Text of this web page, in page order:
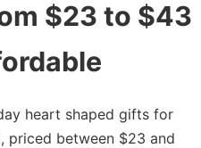
$23 to $43
heart shaped gifts for
priced between $23 and